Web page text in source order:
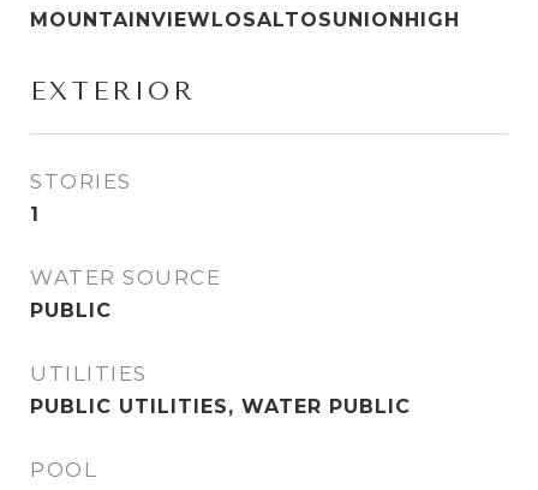
MOUNTAINVIEWLOSALTOSUNIONHIGH
EXTERIOR
STORIES
1
WATER SOURCE
PUBLIC
UTILITIES
PUBLIC UTILITIES, WATER PUBLIC
POOL